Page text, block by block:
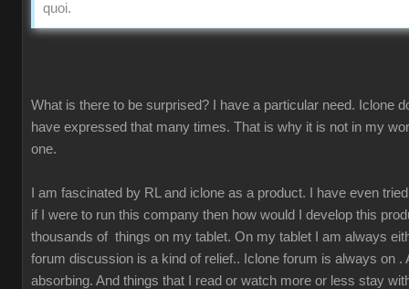
quoi.
What is there to be surprised? I have a particular need. Iclone
have expressed that many times. That is why it is not in my
one.
I am fascinated by RL and iclone as a product. I have even
if I were to run this company then how would I develop this
thousands of things on my tablet. On my tablet I am always
forum discussion is a kind of relief.. Iclone forum is always on
absorbing. And things that I read or watch more or less stay